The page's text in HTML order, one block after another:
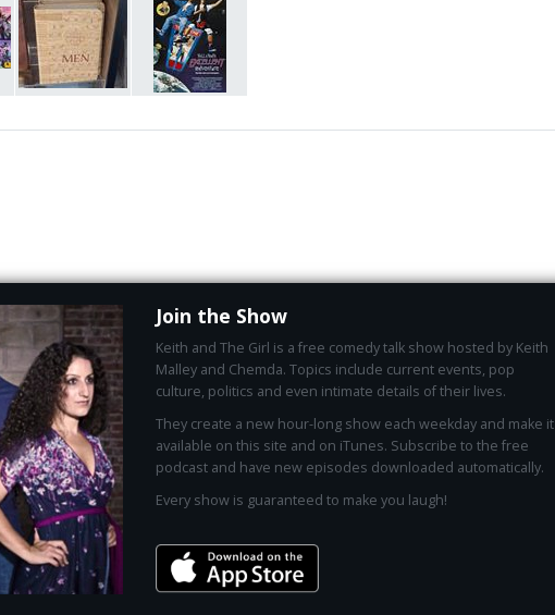
Join the Show
Keith and The Girl is a free comedy talk show hosted by Keith
Malley and Chemda. Topics include current events, pop
culture, politics and even intimate details of their lives.
They create a new hour-long show each weekday and make it
available on this site and on iTunes. Subscribe to the free
podcast and have new episodes downloaded automatically.
Every show is guaranteed to make you laugh!